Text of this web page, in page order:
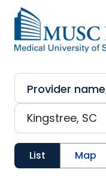
Skip to main content
List Map